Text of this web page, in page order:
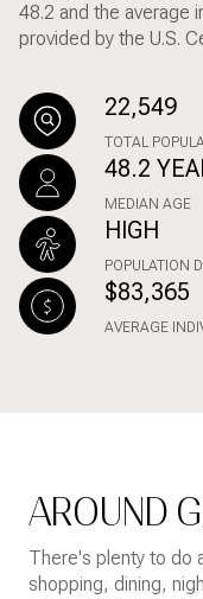
48.2 and the average
provided by the U.S.
22,549
TOTAL
48.2
MEDIAN AGE
HIGH
POPULATION
$83,365
AVERAGE
AROUND
There's plenty to do
shopping, dining,